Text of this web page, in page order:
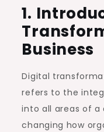
1.
Business
Digital
refers to the
into all areas of
changing how